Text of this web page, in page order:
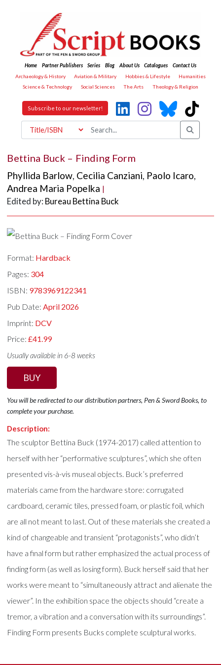
Home Partner Publishers Series Blog About Us Catalogues
Contact Us
Archaeology & History
Aviation & Military Hobbies & Lifestyle
Humanities
Science & Technology
Social Sciences The Arts Theology & Religion
Subscribe to our newsletter!
Bettina Buck – Finding Form
Phyllida Barlow, Cecilia Canziani, Paolo Icaro,
Andrea Maria Popelka |
Edited by: Bureau Bettina Buck
Format: Hardback
Pages: 304
ISBN: 9783969122341
Pub Date:April 2026
Imprint: DCV
Price:£41.99
Usually available in 6-8 weeks
BUY
You will be redirected to our distribution partners, Pen & Sword Books, to
complete your purchase.
Description:
The sculptor Bettina Buck (1974-2017) called attention to
herself with her “performative sculptures”, which she often
presented vis-à-vis museal objects. Buck’s preferred
materials came from the hardware store: corrugated
cardboard, ceramic tiles, pressed foam, or plastic foil, which
are all not meant to last. Out of these materials she created a
kind of changeable and transient “protagonists”, who didn’t
have a final form but rather emphasized the actual process of
finding form (as well as losing form). Buck herself said that her
works were meant to “simultaneously attract and alienate the
viewer”. In the exhibition space the objects should “create a
tremor, a vibration and a conversation with its surroundings”.
Finding Form presents Bucks complete sculptural works.